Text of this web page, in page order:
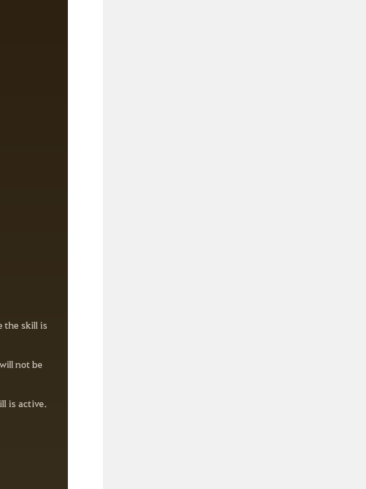
the skill is
not be
is active.